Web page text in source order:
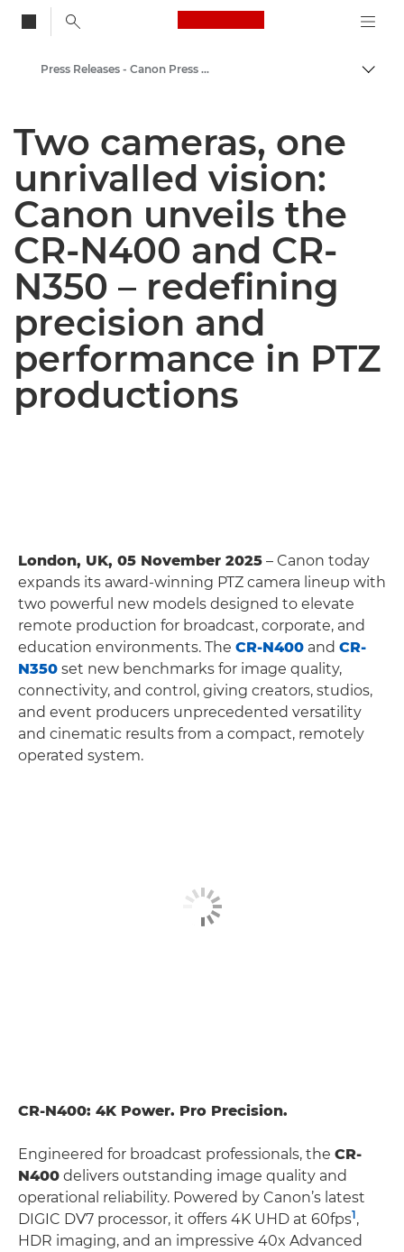
Canon Logo, back
Canon Press Centre
Press Releases - Canon Press Centre
Two cameras, one
unrivalled vision:
Canon unveils the
CR-N400 and CR-
N350 – redefining
precision and
performance in PTZ
productions
London, UK, 05 November 2025 – Canon today
expands its award-winning PTZ camera lineup with
two powerful new models designed to elevate
remote production for broadcast, corporate, and
education environments. The CR-N400 and CR-
N350 set new benchmarks for image quality,
connectivity, and control, giving creators, studios,
and event producers unprecedented versatility
and cinematic results from a compact, remotely
operated system.
CR-N400: 4K Power. Pro Precision.
Engineered for broadcast professionals, the CR-
N400 delivers outstanding image quality and
operational reliability. Powered by Canon’s latest
DIGIC DV7 processor, it offers 4K UHD at 60fps1,
HDR imaging, and an impressive 40x Advanced